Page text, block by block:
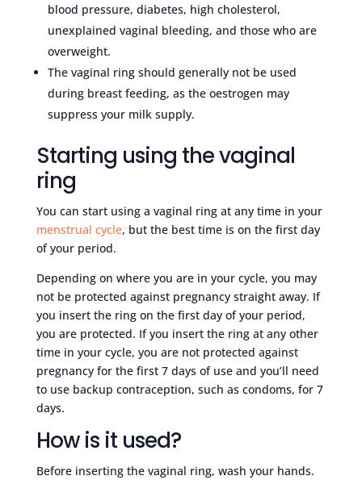
blood pressure, diabetes, high cholesterol,
unexplained vaginal bleeding, and those who are
overweight.
The vaginal ring should generally not be used
during breast feeding, as the oestrogen may
suppress your milk supply.
Starting using the vaginal
ring
You can start using a vaginal ring at any time in your
menstrual cycle, but the best time is on the first day
of your period.
Depending on where you are in your cycle, you may
not be protected against pregnancy straight away. If
you insert the ring on the first day of your period,
you are protected. If you insert the ring at any other
time in your cycle, you are not protected against
pregnancy for the first 7 days of use and you’ll need
to use backup contraception, such as condoms, for 7
days.
How is it used?
Before inserting the vaginal ring, wash your hands.